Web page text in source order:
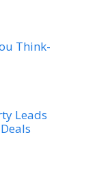
Think-
Leads